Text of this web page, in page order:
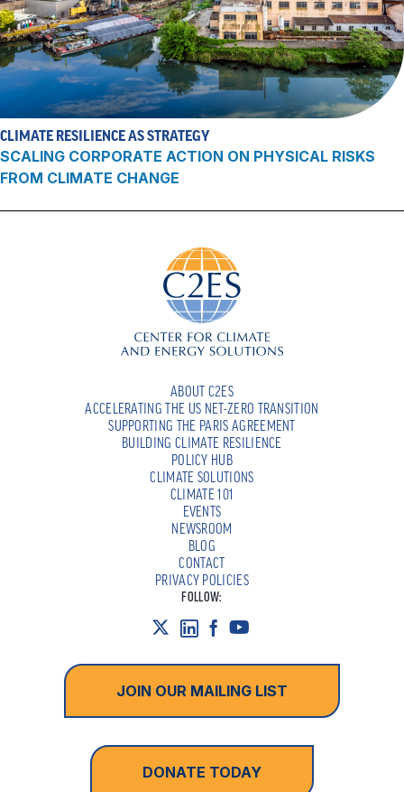
CLIMATE RESILIENCE AS STRATEGY
SCALING CORPORATE ACTION ON PHYSICAL RISKS
FROM CLIMATE CHANGE
ABOUT C2ES
ACCELERATING THE US NET-ZERO TRANSITION
SUPPORTING THE PARIS AGREEMENT
BUILDING CLIMATE RESILIENCE
POLICY HUB
CLIMATE SOLUTIONS
CLIMATE 101
EVENTS
NEWSROOM
BLOG
CONTACT
PRIVACY POLICIES
FOLLOW:
JOIN OUR MAILING LIST
DONATE TODAY